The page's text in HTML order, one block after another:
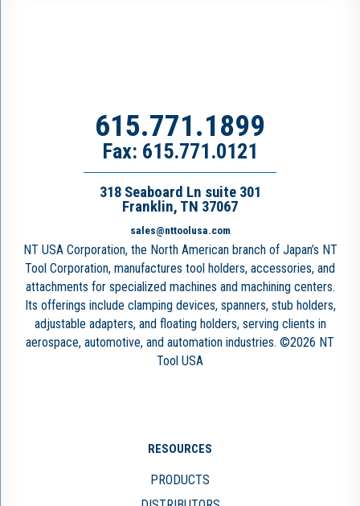
615.771.1899
Fax: 615.771.0121
318 Seaboard Ln suite 301
Franklin, TN 37067
sales@nttoolusa.com
NT USA Corporation, the North American branch of Japan’s NT
Tool Corporation, manufactures tool holders, accessories, and
attachments for specialized machines and machining centers.
Its offerings include clamping devices, spanners, stub holders,
adjustable adapters, and floating holders, serving clients in
aerospace, automotive, and automation industries. ©2026 NT
Tool USA
RESOURCES
PRODUCTS